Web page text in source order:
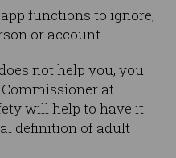
functions to ignore,
or account.
not help you, you
at
will help to have it
definition of adult